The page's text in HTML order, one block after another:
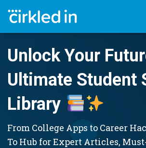
Unlock Your
Ultimate Student
Library
From College Apps to Career
To Hub for Expert Articles,